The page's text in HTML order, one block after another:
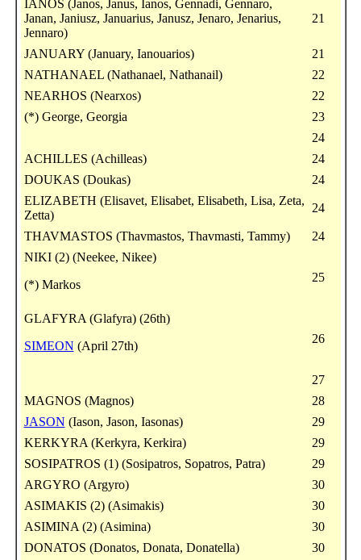
IANOS (Janos, Janus, Ianos, Gennadi, Gennaro,
Janan, Janiusz, Januarius, Janusz, Jenaro, Jenarius,
Jennaro)
21
JANUARY (January, Ianouarios)
21
NATHANAEL (Nathanael, Nathanail)
22
NEARHOS (Nearxos)
22
(*) George, Georgia
23
24
ACHILLES (Achilleas)
24
DOUKAS (Doukas)
24
ELIZABETH (Elisavet, Elisabet, Elisabeth, Lisa, Zeta,
Zetta)
24
THAVMASTOS (Thavmastos, Thavmasti, Tammy)
24
NIKI (2) (Neekee, Nikee)
(*) Markos
25
GLAFYRA (Glafyra) (26th)
SIMEON (April 27th)
26
27
MAGNOS (Magnos)
28
JASON (Iason, Jason, Iasonas)
29
KERKYRA (Kerkyra, Kerkira)
29
SOSIPATROS (1) (Sosipatros, Sopatros, Patra)
29
ARGYRO (Argyro)
30
ASIMAKIS (2) (Asimakis)
30
ASIMINA (2) (Asimina)
30
DONATOS (Donatos, Donata, Donatella)
30